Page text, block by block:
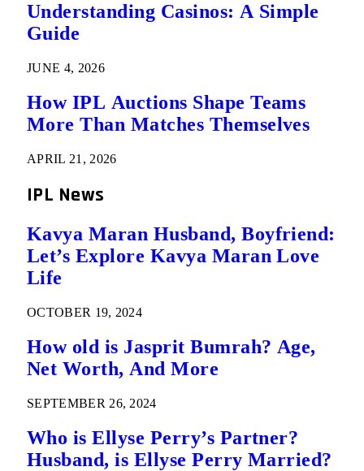
Understanding Casinos: A Simple
Guide
JUNE 4, 2026
How IPL Auctions Shape Teams
More Than Matches Themselves
APRIL 21, 2026
IPL News
Kavya Maran Husband, Boyfriend:
Let’s Explore Kavya Maran Love
Life
OCTOBER 19, 2024
How old is Jasprit Bumrah? Age,
Net Worth, And More
SEPTEMBER 26, 2024
Who is Ellyse Perry’s Partner?
Husband, is Ellyse Perry Married?